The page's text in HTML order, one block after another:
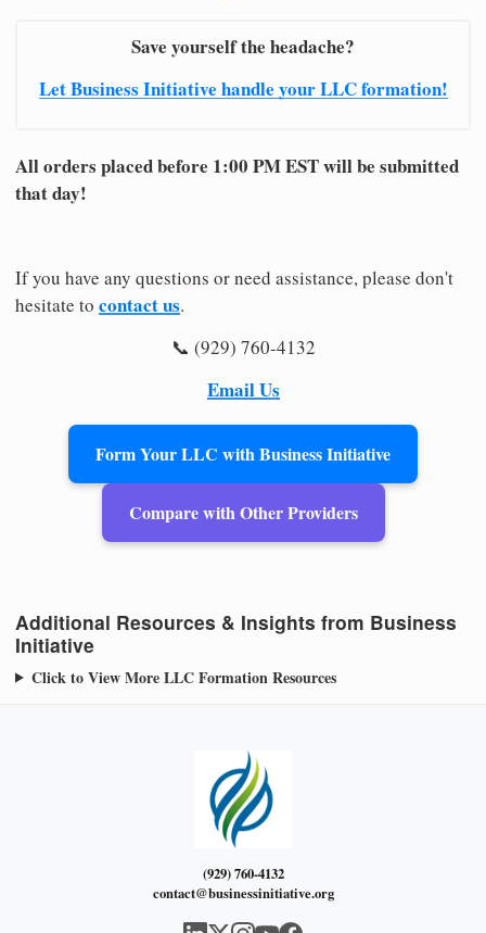
Save yourself the headache?
Let Business Initiative handle your LLC formation!
All orders placed before 1:00 PM EST will be submitted
that day!
If you have any questions or need assistance, please don't
hesitate to contact us.
📞 (929) 760-4132
Email Us
Form Your LLC with Business Initiative
Compare with Other Providers
Additional Resources & Insights from Business
Initiative
Click to View More LLC Formation Resources
(929) 760-4132
contact@businessinitiative.org